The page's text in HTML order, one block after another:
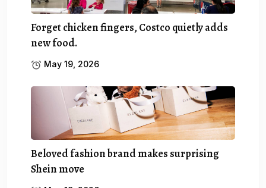
Forget chicken fingers, Costco quietly adds
new food.
May 19, 2026
Beloved fashion brand makes surprising
Shein move